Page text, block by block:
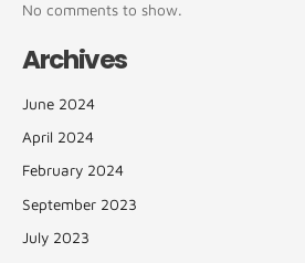
No comments to show.
Archives
June 2024
April 2024
February 2024
September 2023
July 2023